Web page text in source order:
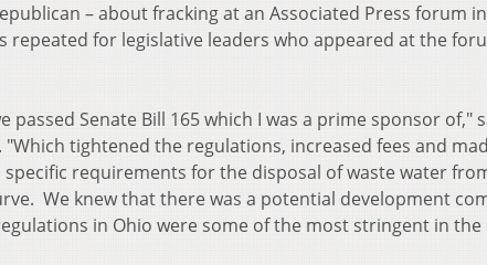
– about fracking at an Associated Press forum
repeated for legislative leaders who appeared at the
passed Senate Bill 165 which I was a prime sponsor of,"
"Which tightened the regulations, increased fees and
requirements for the disposal of waste water
We knew that there was a potential development
in Ohio were some of the most stringent in